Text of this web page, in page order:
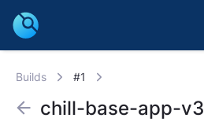
Builds #1
chill-base-app-v3